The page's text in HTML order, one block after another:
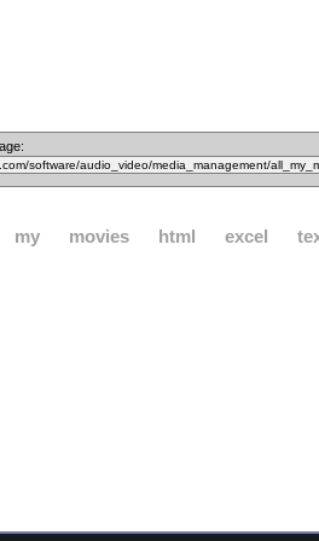
my movies html excel